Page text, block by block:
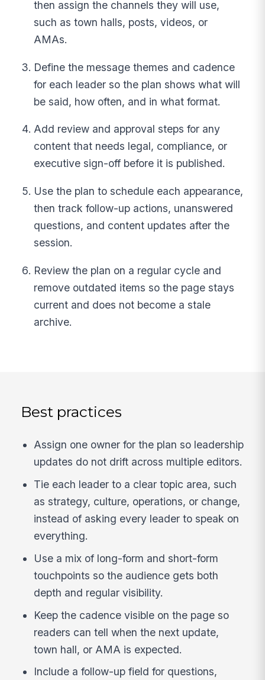
then assign the channels they will use,
such as town halls, posts, videos, or
AMAs.
Define the message themes and cadence
for each leader so the plan shows what will
be said, how often, and in what format.
Add review and approval steps for any
content that needs legal, compliance, or
executive sign-off before it is published.
Use the plan to schedule each appearance,
then track follow-up actions, unanswered
questions, and content updates after the
session.
Review the plan on a regular cycle and
remove outdated items so the page stays
current and does not become a stale
archive.
Best practices
Assign one owner for the plan so leadership
updates do not drift across multiple editors.
Tie each leader to a clear topic area, such
as strategy, culture, operations, or change,
instead of asking every leader to speak on
everything.
Use a mix of long-form and short-form
touchpoints so the audience gets both
depth and regular visibility.
Keep the cadence visible on the page so
readers can tell when the next update,
town hall, or AMA is expected.
Include a follow-up field for questions,